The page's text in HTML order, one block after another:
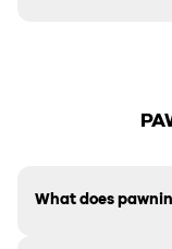
What does